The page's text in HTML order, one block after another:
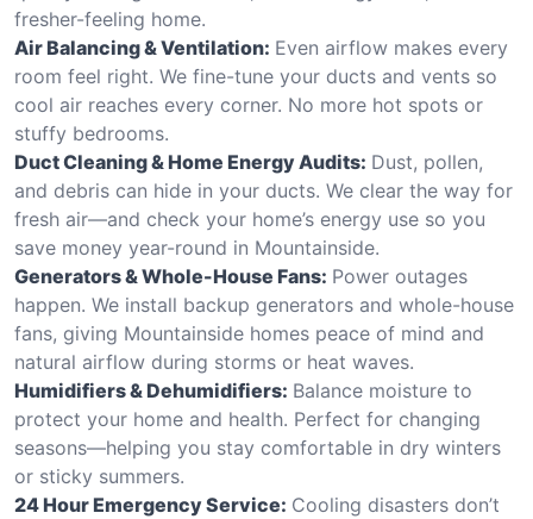
fresher-feeling home.
Air Balancing & Ventilation: Even airflow makes every
room feel right. We fine-tune your ducts and vents so
cool air reaches every corner. No more hot spots or
stuffy bedrooms.
Duct Cleaning & Home Energy Audits: Dust, pollen,
and debris can hide in your ducts. We clear the way for
fresh air—and check your home’s energy use so you
save money year-round in Mountainside.
Generators & Whole-House Fans: Power outages
happen. We install backup generators and whole-house
fans, giving Mountainside homes peace of mind and
natural airflow during storms or heat waves.
Humidifiers & Dehumidifiers: Balance moisture to
protect your home and health. Perfect for changing
seasons—helping you stay comfortable in dry winters
or sticky summers.
24 Hour Emergency Service: Cooling disasters don’t